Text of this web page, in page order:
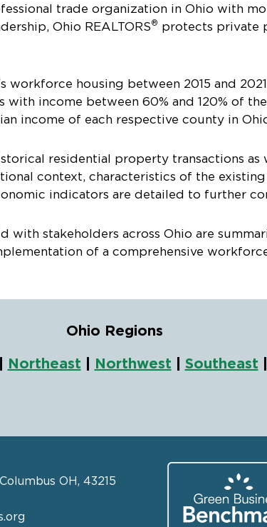
trade organization in Ohio with
Ohio REALTORS® protects private
workforce housing between 2015 and
income between 60% and 120% of
income of each respective county in
residential property transactions
context, characteristics of the
indicators are detailed to further
with stakeholders across Ohio are
of a comprehensive
Ohio Regions
Northeast Northwest Southeast
OH, 43215